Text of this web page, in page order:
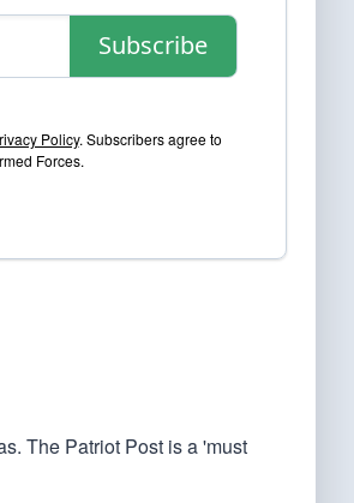
Subscribe
Policy. Subscribers agree to
Forces.
The Patriot Post is a 'must